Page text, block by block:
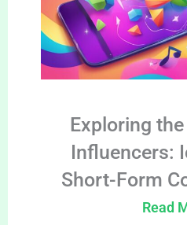
Exploring
Influencers:
Short-Form
Read